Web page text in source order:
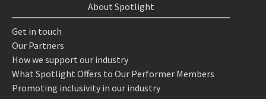
About Spotlight
Get in touch
Our Partners
How we support our industry
What Spotlight Offers to Our Performer Members
Promoting inclusivity in our industry